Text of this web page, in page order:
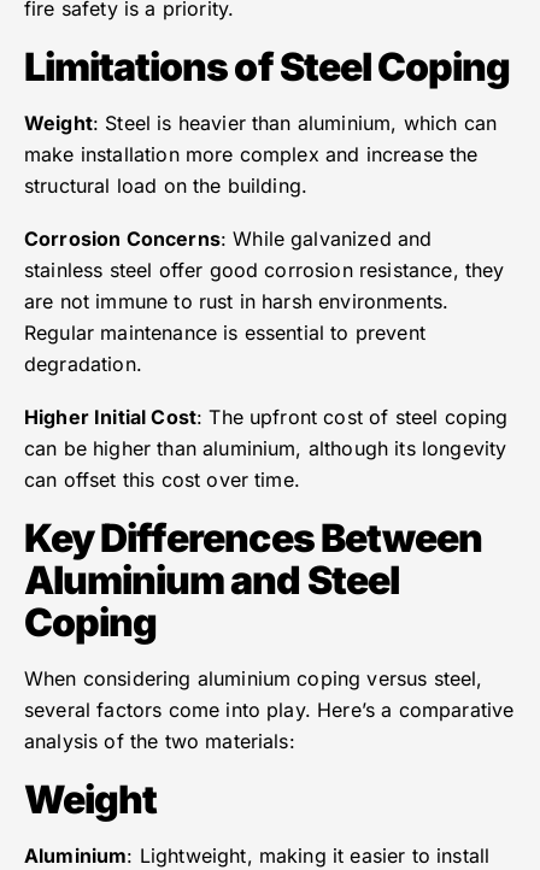
fire safety is a priority.
Limitations of Steel Coping
Weight: Steel is heavier than aluminium, which can
make installation more complex and increase the
structural load on the building.
Corrosion Concerns: While galvanized and
stainless steel offer good corrosion resistance, they
are not immune to rust in harsh environments.
Regular maintenance is essential to prevent
degradation.
Higher Initial Cost: The upfront cost of steel coping
can be higher than aluminium, although its longevity
can offset this cost over time.
Key Differences Between
Aluminium and Steel
Coping
When considering aluminium coping versus steel,
several factors come into play. Here’s a comparative
analysis of the two materials:
Weight
Aluminium: Lightweight, making it easier to install